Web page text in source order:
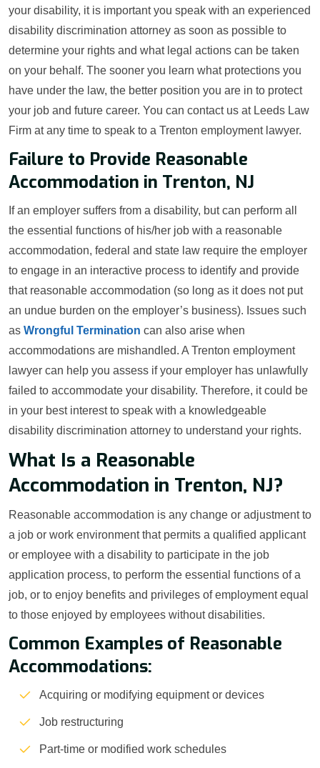
your disability, it is important you speak with an experienced
disability discrimination attorney as soon as possible to
determine your rights and what legal actions can be taken
on your behalf. The sooner you learn what protections you
have under the law, the better position you are in to protect
your job and future career. You can contact us at Leeds Law
Firm at any time to speak to a Trenton employment lawyer.
Failure to Provide Reasonable
Accommodation in Trenton, NJ
If an employer suffers from a disability, but can perform all
the essential functions of his/her job with a reasonable
accommodation, federal and state law require the employer
to engage in an interactive process to identify and provide
that reasonable accommodation (so long as it does not put
an undue burden on the employer’s business). Issues such
as Wrongful Termination can also arise when
accommodations are mishandled. A Trenton employment
lawyer can help you assess if your employer has unlawfully
failed to accommodate your disability. Therefore, it could be
in your best interest to speak with a knowledgeable
disability discrimination attorney to understand your rights.
What Is a Reasonable
Accommodation in Trenton, NJ?
Reasonable accommodation is any change or adjustment to
a job or work environment that permits a qualified applicant
or employee with a disability to participate in the job
application process, to perform the essential functions of a
job, or to enjoy benefits and privileges of employment equal
to those enjoyed by employees without disabilities.
Common Examples of Reasonable
Accommodations:
Acquiring or modifying equipment or devices
Job restructuring
Part-time or modified work schedules